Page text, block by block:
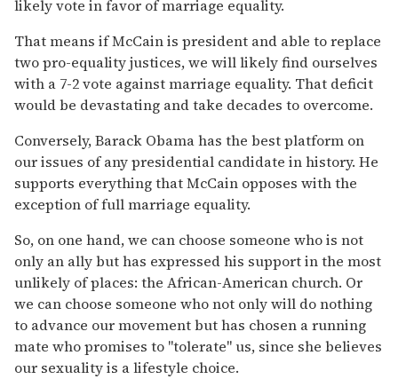
likely vote in favor of marriage equality.
That means if McCain is president and able to replace
two pro-equality justices, we will likely find ourselves
with a 7-2 vote against marriage equality. That deficit
would be devastating and take decades to overcome.
Conversely, Barack Obama has the best platform on
our issues of any presidential candidate in history. He
supports everything that McCain opposes with the
exception of full marriage equality.
So, on one hand, we can choose someone who is not
only an ally but has expressed his support in the most
unlikely of places: the African-American church. Or
we can choose someone who not only will do nothing
to advance our movement but has chosen a running
mate who promises to "tolerate" us, since she believes
our sexuality is a lifestyle choice.